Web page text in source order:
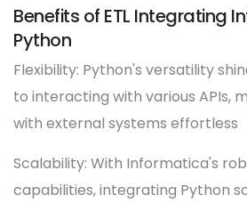
Benefits of ETL Integrating
Python
Flexibility: Python's versatility
to interacting with various APIs,
with external systems effortless
Scalability: With Informatica's
capabilities, integrating Python